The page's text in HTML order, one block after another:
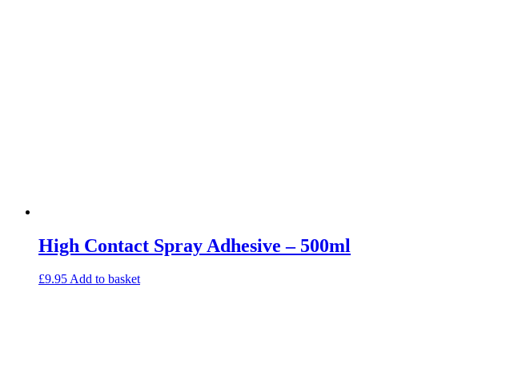
High Contact Spray Adhesive – 500ml
£9.95Add to basket